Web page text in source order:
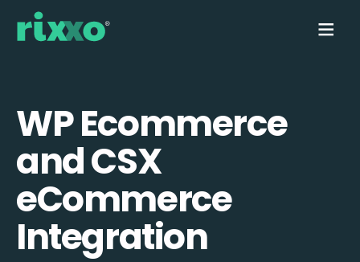
WP Ecommerce
and CSX
eCommerce
Integration